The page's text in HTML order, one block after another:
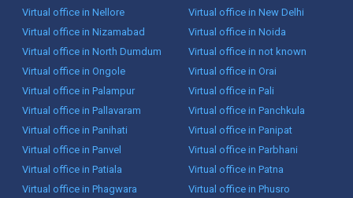
Virtual office in Nellore
Virtual office in New Delhi
Virtual office in Nizamabad
Virtual office in Noida
Virtual office in North Dumdum
Virtual office in not known
Virtual office in Ongole
Virtual office in Orai
Virtual office in Palampur
Virtual office in Pali
Virtual office in Pallavaram
Virtual office in Panchkula
Virtual office in Panihati
Virtual office in Panipat
Virtual office in Panvel
Virtual office in Parbhani
Virtual office in Patiala
Virtual office in Patna
Virtual office in Phagwara
Virtual office in Phusro